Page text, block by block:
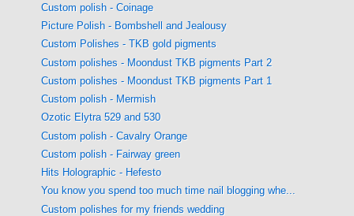
Custom polish - Coinage
Picture Polish - Bombshell and Jealousy
Custom Polishes - TKB gold pigments
Custom polishes - Moondust TKB pigments Part 2
Custom polishes - Moondust TKB pigments Part 1
Custom polish - Mermish
Ozotic Elytra 529 and 530
Custom polish - Cavalry Orange
Custom polish - Fairway green
Hits Holographic - Hefesto
You know you spend too much time nail blogging whe...
Custom polishes for my friends wedding